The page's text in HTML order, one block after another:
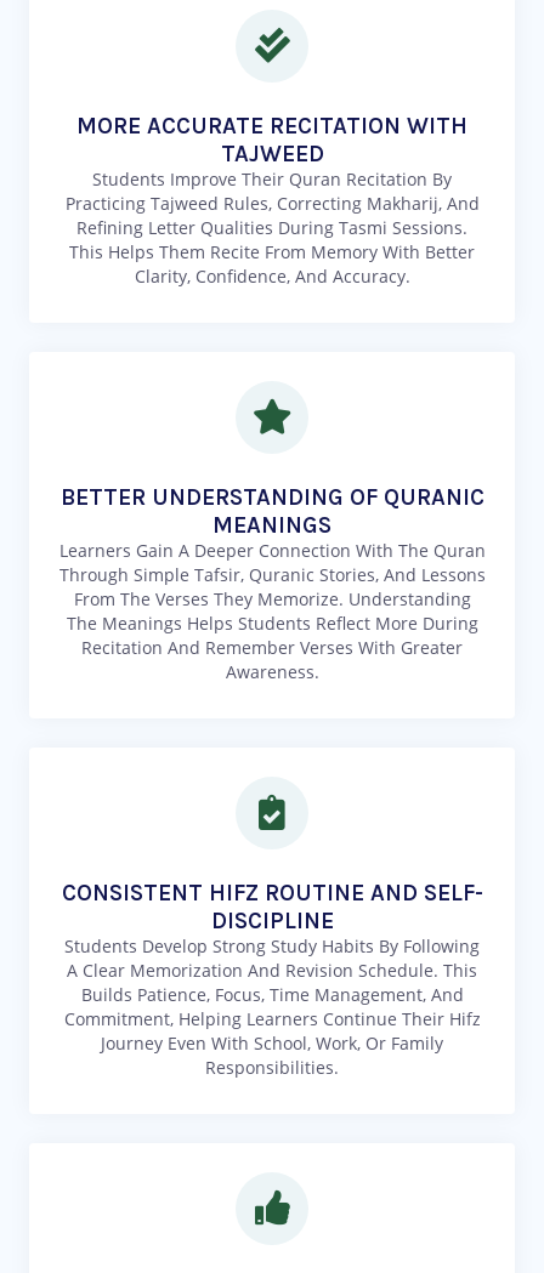
MORE ACCURATE RECITATION WITH
TAJWEED
Students Improve Their Quran Recitation By
Practicing Tajweed Rules, Correcting Makharij, And
Refining Letter Qualities During Tasmi Sessions.
This Helps Them Recite From Memory With Better
Clarity, Confidence, And Accuracy.
BETTER UNDERSTANDING OF QURANIC
MEANINGS
Learners Gain A Deeper Connection With The Quran
Through Simple Tafsir, Quranic Stories, And Lessons
From The Verses They Memorize. Understanding
The Meanings Helps Students Reflect More During
Recitation And Remember Verses With Greater
Awareness.
CONSISTENT HIFZ ROUTINE AND SELF-
DISCIPLINE
Students Develop Strong Study Habits By Following
A Clear Memorization And Revision Schedule. This
Builds Patience, Focus, Time Management, And
Commitment, Helping Learners Continue Their Hifz
Journey Even With School, Work, Or Family
Responsibilities.